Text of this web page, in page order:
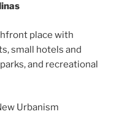
place with
small hotels and
and recreational
Urbanism